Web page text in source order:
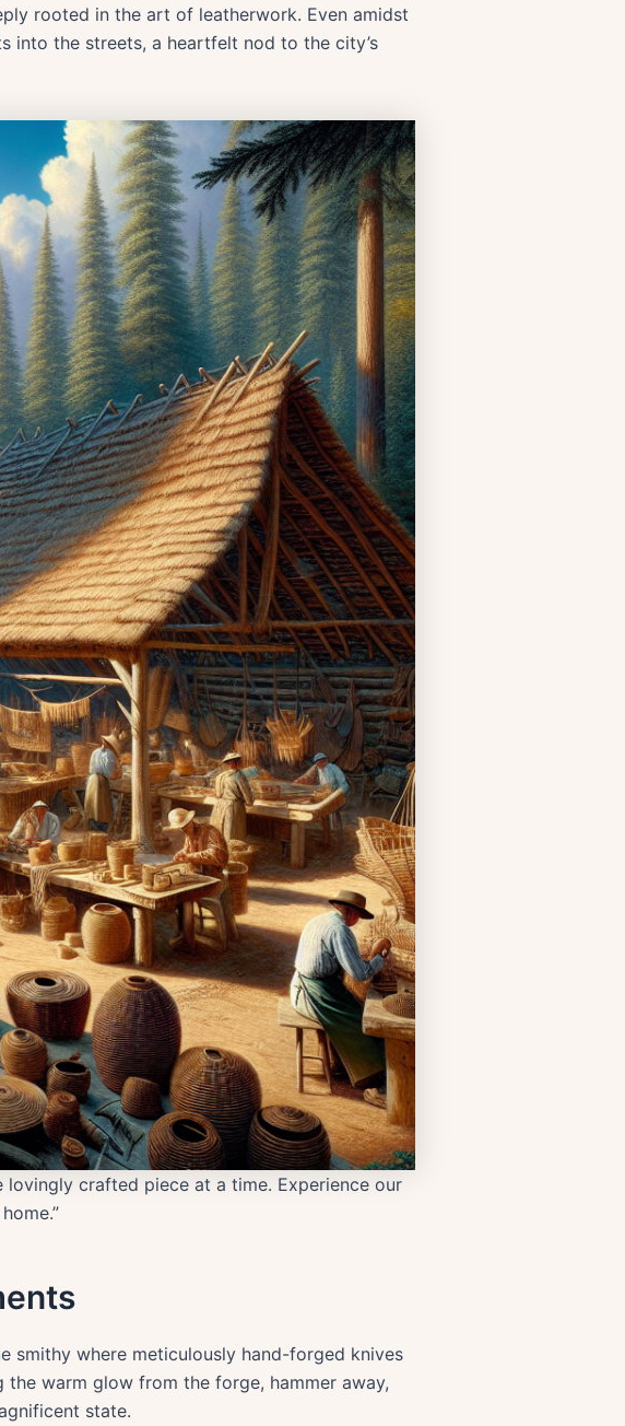
rooted in the art of leatherwork. Even amidst
into the streets, a heartfelt nod to the city’s
lovingly crafted piece at a time. Experience our
smithy where meticulously hand-forged knives
the warm glow from the forge, hammer away,
state.